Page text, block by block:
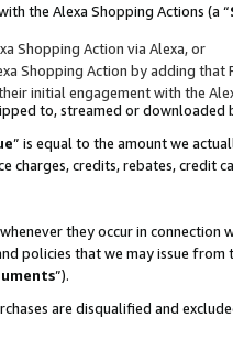
the Alexa Shopping Actions (a “
Shopping Action via Alexa, or
Shopping Action by adding
initial engagement with the
to, streamed or downloaded
” is equal to the amount we
charges, credits, rebates, credit
they occur in connection
policies that we may issue
”).
are disqualified and